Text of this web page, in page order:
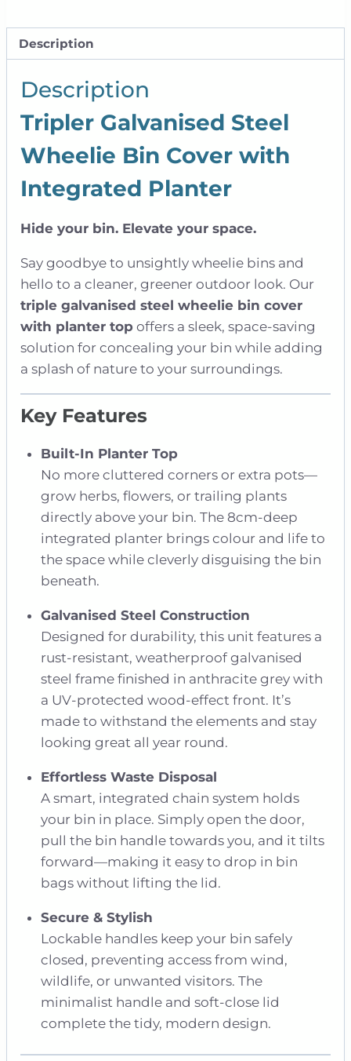
Triple
quantity
Description
Description
Tripler Galvanised Steel
Wheelie Bin Cover with
Integrated Planter
Hide your bin. Elevate your space.
Say goodbye to unsightly wheelie bins and
hello to a cleaner, greener outdoor look. Our
triple galvanised steel wheelie bin cover
with planter top offers a sleek, space-saving
solution for concealing your bin while adding
a splash of nature to your surroundings.
Key Features
Built-In Planter Top
No more cluttered corners or extra pots—
grow herbs, flowers, or trailing plants
directly above your bin. The 8cm-deep
integrated planter brings colour and life to
the space while cleverly disguising the bin
beneath.
Galvanised Steel Construction
Designed for durability, this unit features a
rust-resistant, weatherproof galvanised
steel frame finished in anthracite grey with
a UV-protected wood-effect front. It’s
made to withstand the elements and stay
looking great all year round.
Effortless Waste Disposal
A smart, integrated chain system holds
your bin in place. Simply open the door,
pull the bin handle towards you, and it tilts
forward—making it easy to drop in bin
bags without lifting the lid.
Secure & Stylish
Lockable handles keep your bin safely
closed, preventing access from wind,
wildlife, or unwanted visitors. The
minimalist handle and soft-close lid
complete the tidy, modern design.